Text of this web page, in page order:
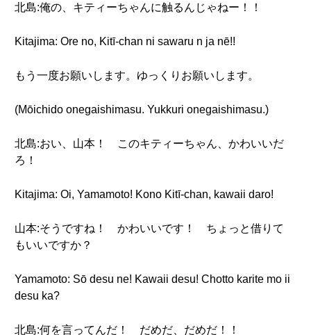
北島:俺の、キティーちゃんに触るんじゃねー！！
Kitajima: Ore no, Kitī-chan ni sawaru n ja nē!!
もう一度お願いします。ゆっくりお願いします。
(Mōichido onegaishimasu. Yukkuri onegaishimasu.)
北島:おい、山本！ このキティーちゃん、かわいいだ
ろ！
Kitajima: Oi, Yamamoto! Kono Kitī-chan, kawaii daro!
山本:そうですね！ かわいいです！ ちょっと借りて
もいいですか？
Yamamoto: Sō desu ne! Kawaii desu! Chotto karite mo ii
desu ka?
北島:何を言ってんだ！ だめだ、だめだ！！